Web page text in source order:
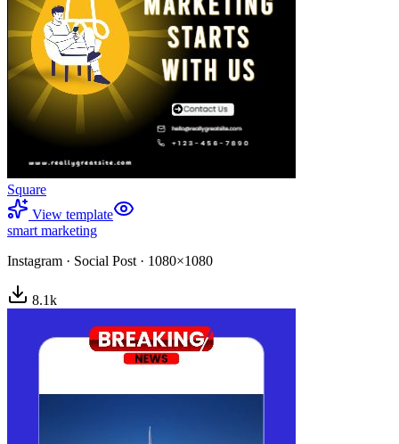
Square
View template
smart marketing
Instagram · Social Post · 1080×1080
8.1k